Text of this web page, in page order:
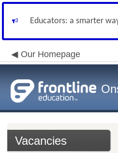
Educators: a smarter
Our Homepage
Vacancies